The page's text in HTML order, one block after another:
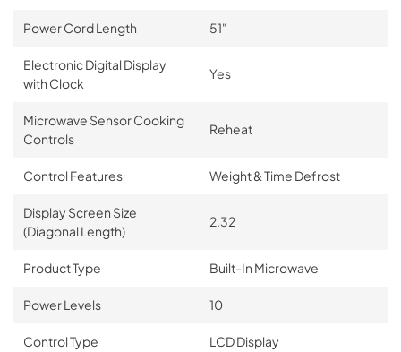
Power Cord Length 51"
Electronic Digital Display
with Clock
Yes
Microwave Sensor Cooking
Controls
Reheat
Control Features Weight & Time Defrost
Display Screen Size
(Diagonal Length)
2.32
Product Type Built-In Microwave
Power Levels 10
Control Type LCD Display